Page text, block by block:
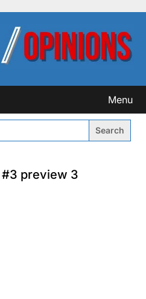
Menu
#3 preview 3